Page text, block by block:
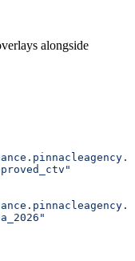
alongside